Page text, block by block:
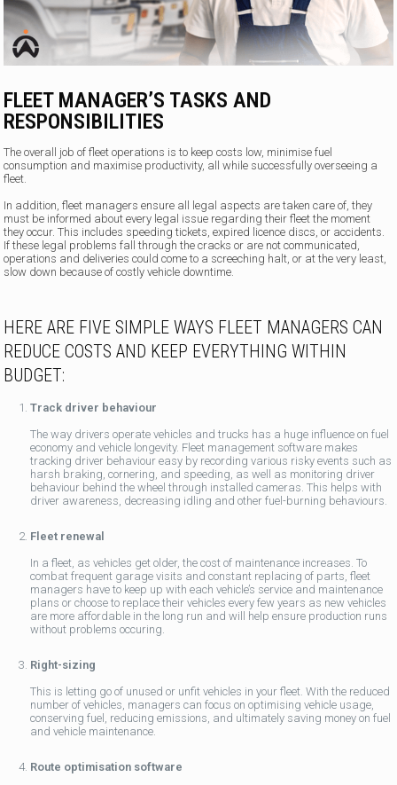
FLEET MANAGER’S TASKS AND
RESPONSIBILITIES
The overall job of fleet operations is to keep costs low, minimise fuel
consumption and maximise productivity, all while successfully overseeing a
fleet.
In addition, fleet managers ensure all legal aspects are taken care of, they
must be informed about every legal issue regarding their fleet the moment
they occur. This includes speeding tickets, expired licence discs, or accidents.
If these legal problems fall through the cracks or are not communicated,
operations and deliveries could come to a screeching halt, or at the very least,
slow down because of costly vehicle downtime.
HERE ARE FIVE SIMPLE WAYS FLEET MANAGERS CAN
REDUCE COSTS AND KEEP EVERYTHING WITHIN
BUDGET:
Track driver behaviour
The way drivers operate vehicles and trucks has a huge influence on fuel
economy and vehicle longevity. Fleet management software makes
tracking driver behaviour easy by recording various risky events such as
harsh braking, cornering, and speeding, as well as monitoring driver
behaviour behind the wheel through installed cameras. This helps with
driver awareness, decreasing idling and other fuel-burning behaviours.
Fleet renewal
In a fleet, as vehicles get older, the cost of maintenance increases. To
combat frequent garage visits and constant replacing of parts, fleet
managers have to keep up with each vehicle’s service and maintenance
plans or choose to replace their vehicles every few years as new vehicles
are more affordable in the long run and will help ensure production runs
without problems occuring.
Right-sizing
This is letting go of unused or unfit vehicles in your fleet. With the reduced
number of vehicles, managers can focus on optimising vehicle usage,
conserving fuel, reducing emissions, and ultimately saving money on fuel
and vehicle maintenance.
Route optimisation software